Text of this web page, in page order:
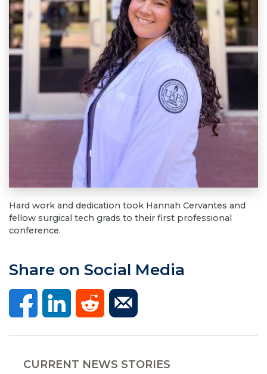
Hard work and dedication took Hannah Cervantes and
fellow surgical tech grads to their first professional
conference.
Share on Social Media
CURRENT NEWS STORIES